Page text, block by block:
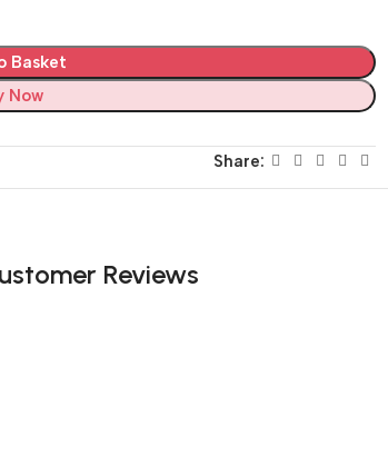
Basket
Now
Share:
Reviews